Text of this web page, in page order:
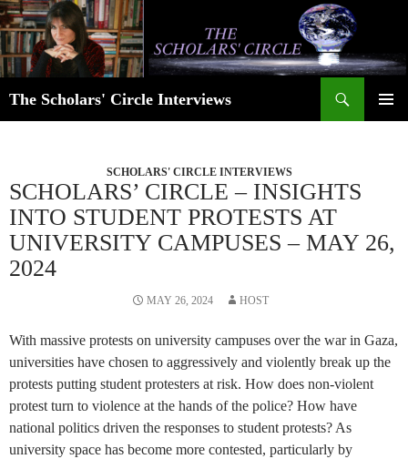
Skip
to
content
The Scholars' Circle Interviews
SCHOLARS' CIRCLE INTERVIEWS
SCHOLARS’ CIRCLE – INSIGHTS
INTO STUDENT PROTESTS AT
UNIVERSITY CAMPUSES – MAY 26,
2024
MAY 26, 2024 HOST
With massive protests on university campuses over the war in Gaza,
universities have chosen to aggressively and violently break up the
protests putting student protesters at risk. How does non-violent
protest turn to violence at the hands of the police? How have
national politics driven the responses to student protests? As
university space has become more contested, particularly by